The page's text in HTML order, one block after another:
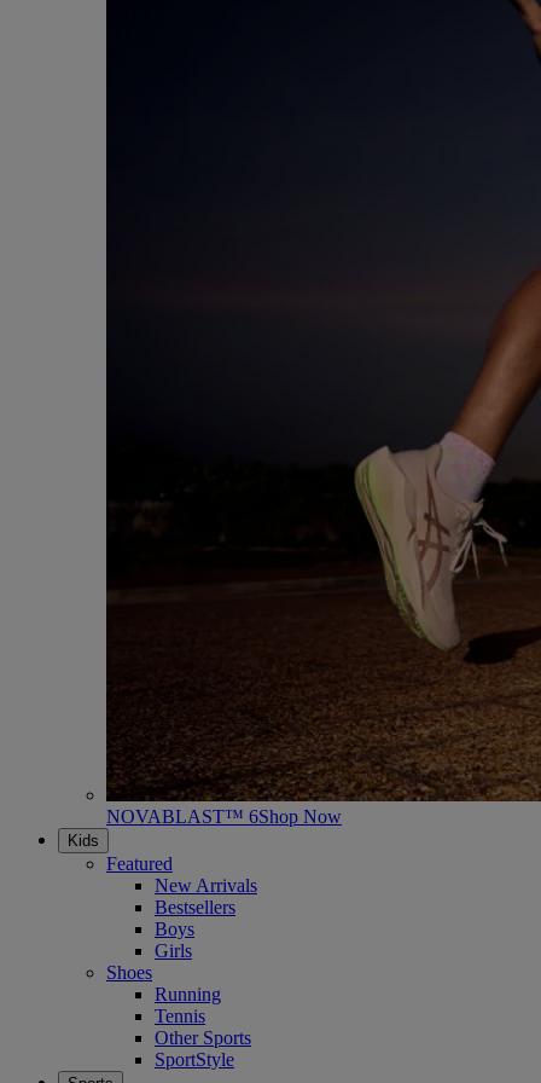
NOVABLAST™ 6Shop Now
Kids
Featured
New Arrivals
Bestsellers
Boys
Girls
Shoes
Running
Tennis
Other Sports
SportStyle